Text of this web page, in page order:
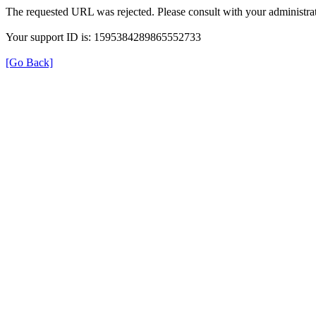
The requested URL was rejected. Please consult with your
Your support ID is: 1595384289865552733
[Go Back]